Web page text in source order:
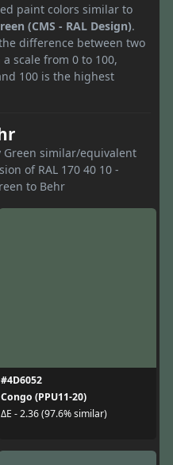
paint colors similar to
(CMS - RAL Design).
difference between two
scale from 0 to 100,
100 is the highest
Green similar/equivalent
of RAL 170 40 10 -
to Behr
#4D6052
Congo (PPU11-20)
ΔE - 2.36 (97.6% similar)